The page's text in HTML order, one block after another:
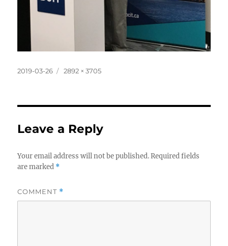
Posted
2019-03-26
Full
2892 × 3705
Leave a Reply
Your email address will not be published. Required fields
are marked *
COMMENT *